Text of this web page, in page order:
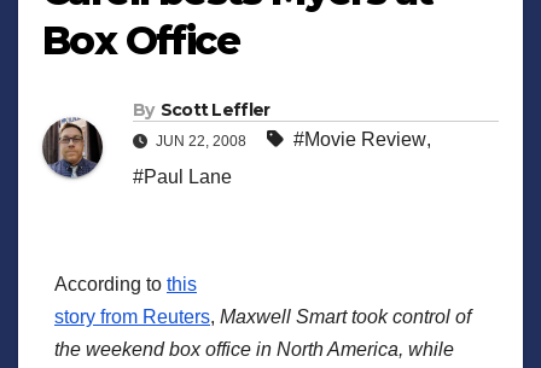
Box Office
By Scott Leffler
JUN 22, 2008 #Movie Review,
#Paul Lane
According to this
story from Reuters, Maxwell Smart took control of
the weekend box office in North America, while